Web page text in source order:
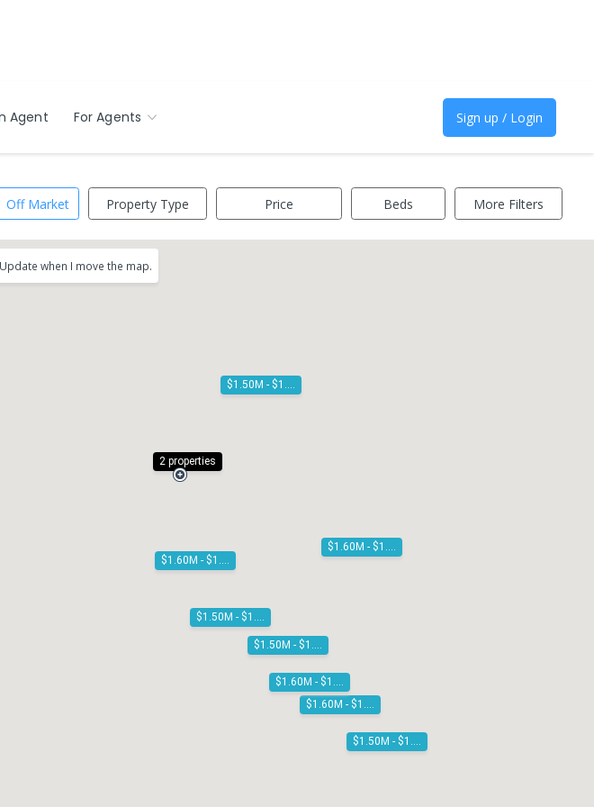
Agent For Agents Sign up / Login
Off Market Property Type Price Beds More Filters
$1.60M - $1.80M
$1.50M - $1.60M
$1.60M - $1.80M
$1.50M - $1.60M
$1.60M - $1.80M
$1.50M - $1.60M
2 properties
Update when I move the map.